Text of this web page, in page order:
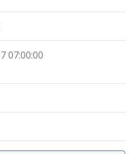
07:00:00